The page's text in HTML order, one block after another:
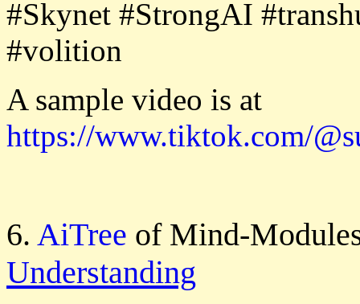
#Skynet #StrongAI
#volition
A sample video is at
https://www.tiktok.com/
6. AiTree of Mind-
Understanding